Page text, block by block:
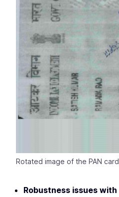
Rotated image of the PAN card
Robustness issues